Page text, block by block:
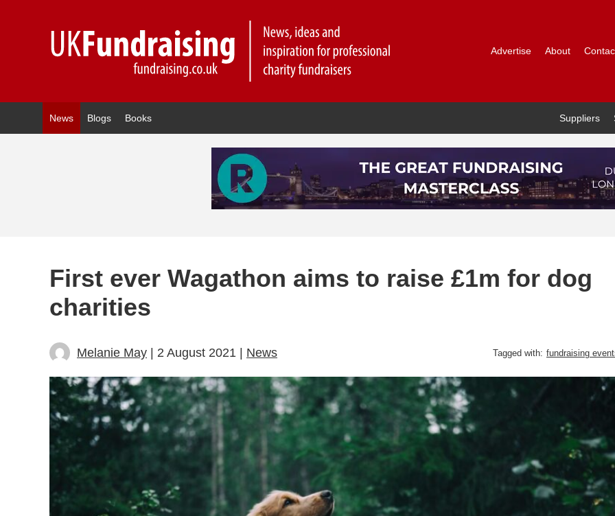
Advertise About
News Blogs Books Suppliers
First ever Wagathon aims to raise £1m for dog
charities
Melanie May | 2 August 2021 | News Tagged with: fundraising